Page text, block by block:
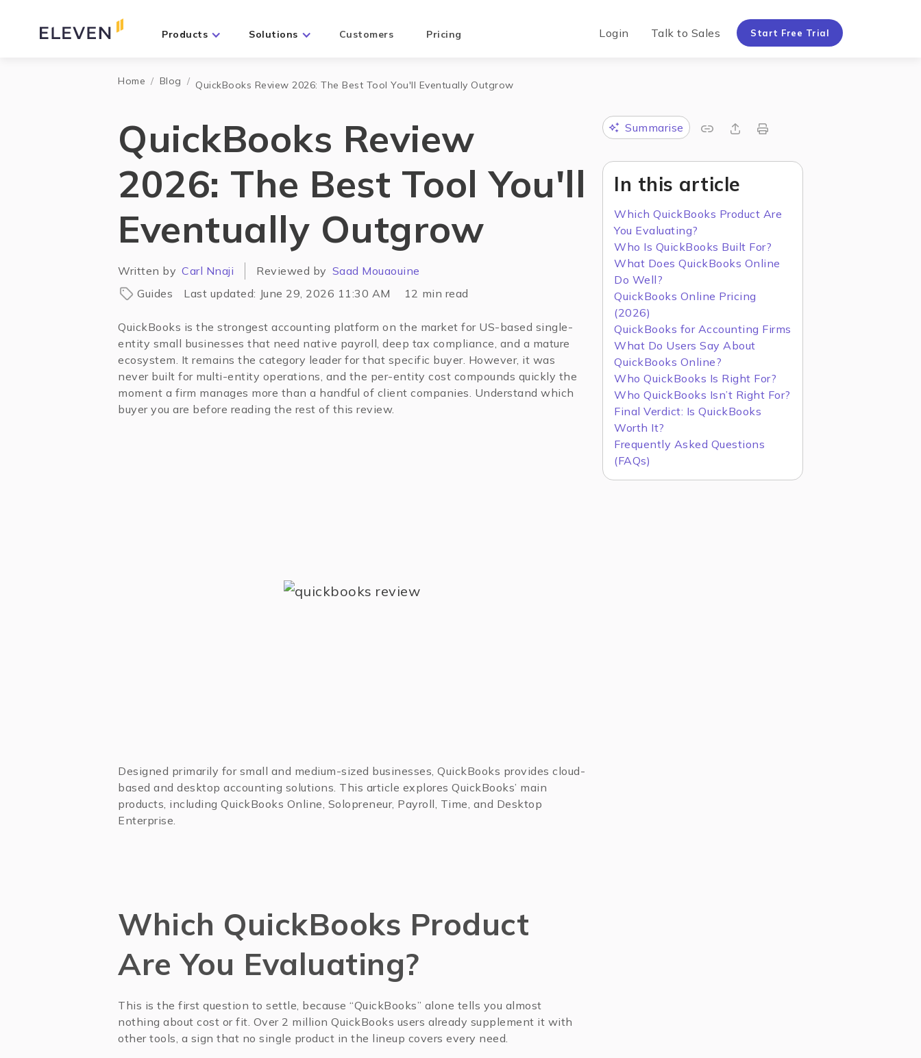
Products Solutions Customers Pricing Login Talk to Sales Start Free Trial
Home / Blog / QuickBooks Review 2026: The Best Tool You'll Eventually Outgrow
QuickBooks Review
2026: The Best Tool You'll
Eventually Outgrow
Written by Carl Nnaji Reviewed by Saad Mouaouine
Guides
Last updated: June 29, 2026 11:30 AM 12 min read
QuickBooks is the strongest accounting platform on the market for US-based single-
entity small businesses that need native payroll, deep tax compliance, and a mature
ecosystem. It remains the category leader for that specific buyer. However, it was
never built for multi-entity operations, and the per-entity cost compounds quickly the
moment a firm manages more than a handful of client companies. Understand which
buyer you are before reading the rest of this review.
Designed primarily for small and medium-sized businesses, QuickBooks provides cloud-
based and desktop accounting solutions. This article explores QuickBooks’ main
products, including QuickBooks Online, Solopreneur, Payroll, Time, and Desktop
Enterprise.
Which QuickBooks Product
Are You Evaluating?
This is the first question to settle, because “QuickBooks” alone tells you almost
nothing about cost or fit. Over 2 million QuickBooks users already supplement it with
other tools, a sign that no single product in the lineup covers every need.
Summarise
In this article
Which QuickBooks Product Are
You Evaluating?
Who Is QuickBooks Built For?
What Does QuickBooks Online
Do Well?
QuickBooks Online Pricing
(2026)
QuickBooks for Accounting Firms
What Do Users Say About
QuickBooks Online?
Who QuickBooks Is Right For?
Who QuickBooks Isn’t Right For?
Final Verdict: Is QuickBooks
Worth It?
Frequently Asked Questions
(FAQs)